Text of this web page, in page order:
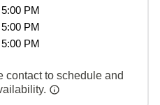
PM
PM
PM
contact to schedule and